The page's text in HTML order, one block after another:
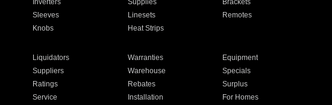
Inverters Supplies
Brackets
Sleeves Linesets
Remotes
Knobs Heat Strips
Liquidators Warranties
Equipment
Suppliers Warehouse
Specials
Ratings Rebates
Surplus
Service Installation For Homes